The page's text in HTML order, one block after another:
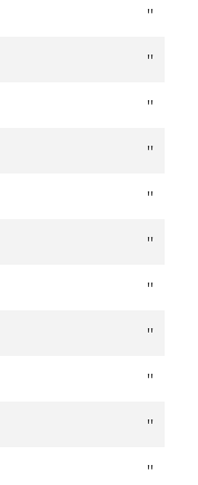
''
''
''
''
''
''
''
''
''
''
''
''
+ 01:25
''
+ 01:26
''
+ 01:27
+ 01:29
''
+ 01:30
+ 01:31
+ 01:34